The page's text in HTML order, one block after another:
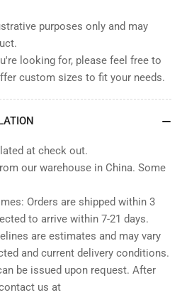
purposes only and may
looking for, please feel free to
custom sizes to fit your needs.
at check out.
our warehouse in China. Some
Orders are shipped within 3
to arrive within 7-21 days.
are estimates and may vary
and current delivery conditions.
be issued upon request. After
us at